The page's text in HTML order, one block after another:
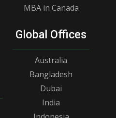
MBA in Canada
Global Offices
Australia
Bangladesh
Dubai
India